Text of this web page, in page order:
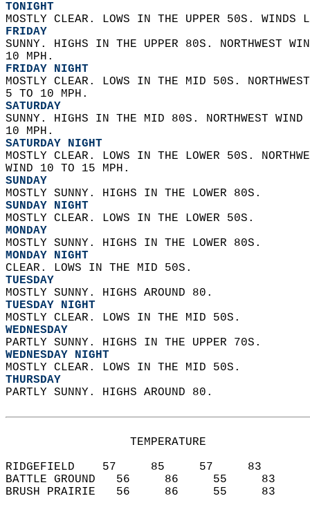
TONIGHT
MOSTLY CLEAR. LOWS IN THE UPPER 50S.
FRIDAY
SUNNY. HIGHS IN THE UPPER 80S. NORTHWEST
10 MPH.
FRIDAY NIGHT
MOSTLY CLEAR. LOWS IN THE MID 50S.
5 TO 10 MPH.
SATURDAY
SUNNY. HIGHS IN THE MID 80S. NORTHWEST
10 MPH.
SATURDAY NIGHT
MOSTLY CLEAR. LOWS IN THE LOWER 50S.
WIND 10 TO 15 MPH.
SUNDAY
MOSTLY SUNNY. HIGHS IN THE LOWER 80S.
SUNDAY NIGHT
MOSTLY CLEAR. LOWS IN THE LOWER 50S.
MONDAY
MOSTLY SUNNY. HIGHS IN THE LOWER 80S.
MONDAY NIGHT
CLEAR. LOWS IN THE MID 50S.
TUESDAY
MOSTLY SUNNY. HIGHS AROUND 80.
TUESDAY NIGHT
MOSTLY CLEAR. LOWS IN THE MID 50S.
WEDNESDAY
PARTLY SUNNY. HIGHS IN THE UPPER 70S.
WEDNESDAY NIGHT
MOSTLY CLEAR. LOWS IN THE MID 50S.
THURSDAY
PARTLY SUNNY. HIGHS AROUND 80.
                  TEMPERATURE
RIDGEFIELD    57     85     57     83
BATTLE GROUND   56     86     55     83
BRUSH PRAIRIE   56     86     55     83